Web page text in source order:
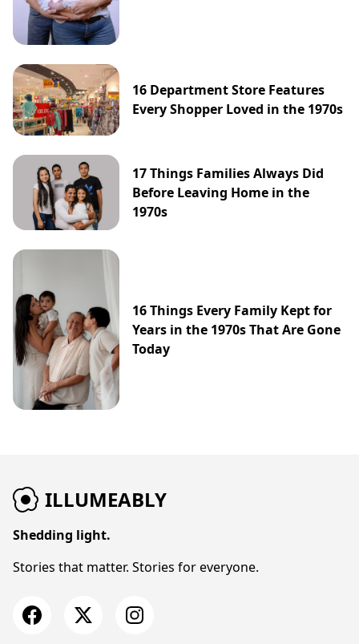
16 Department Store Features
Every Shopper Loved in the 1970s
17 Things Families Always Did
Before Leaving Home in the
1970s
16 Things Every Family Kept for
Years in the 1970s That Are Gone
Today
ILLUMEABLY
Shedding light.
Stories that matter. Stories for everyone.